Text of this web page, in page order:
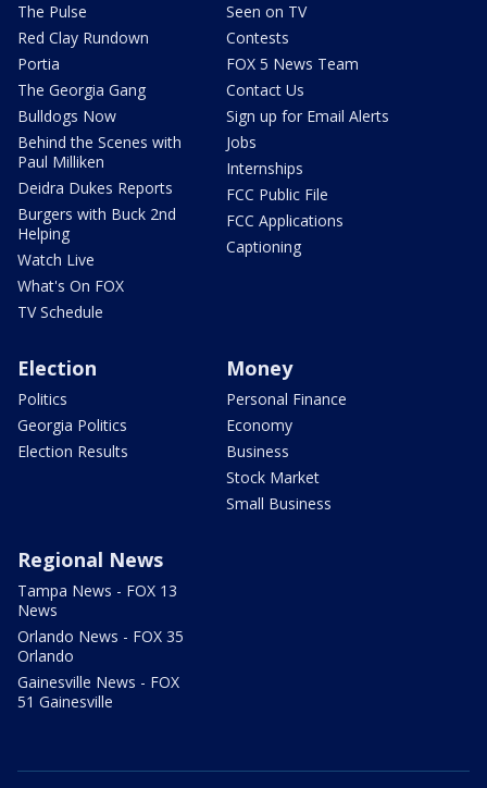
The Pulse
Red Clay Rundown
Portia
The Georgia Gang
Bulldogs Now
Behind the Scenes with
Paul Milliken
Deidra Dukes Reports
Burgers with Buck 2nd
Helping
Watch Live
What's On FOX
TV Schedule
Seen on TV
Contests
FOX 5 News Team
Contact Us
Sign up for Email Alerts
Jobs
Internships
FCC Public File
FCC Applications
Captioning
Election
Politics
Georgia Politics
Election Results
Money
Personal Finance
Economy
Business
Stock Market
Small Business
Regional News
Tampa News - FOX 13
News
Orlando News - FOX 35
Orlando
Gainesville News - FOX
51 Gainesville